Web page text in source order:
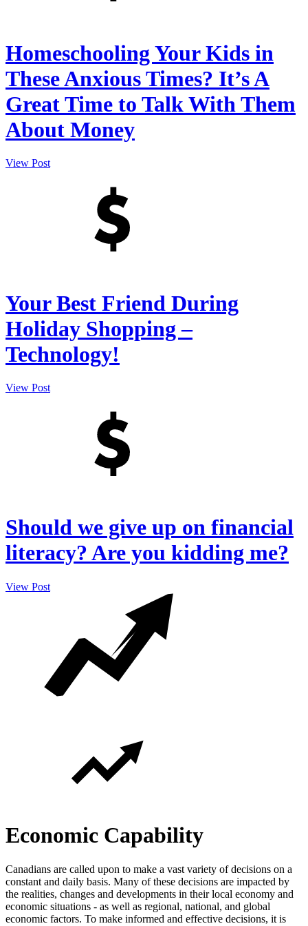
Homeschooling Your Kids in
These Anxious Times? It’s A
Great Time to Talk With Them
About Money
View Post
Your Best Friend During
Holiday Shopping –
Technology!
View Post
Should we give up on financial
literacy? Are you kidding me?
View Post
Economic Capability
Canadians are called upon to make a vast variety of decisions on a
constant and daily basis. Many of these decisions are impacted by
the realities, changes and developments in their local economy and
economic situations - as well as regional, national, and global
economic factors. To make informed and effective decisions, it is